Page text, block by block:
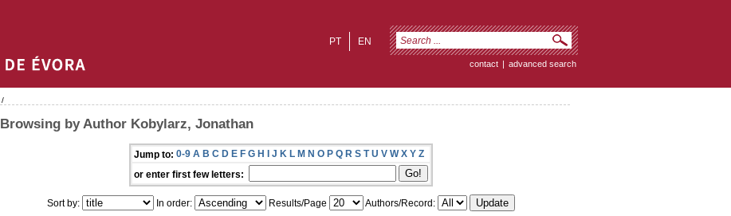
EN
PT
contact | advanced search
/
Browsing by Author Kobylarz, Jonathan
Jump to: 0-9 A B C D E F G H I J K L M N O P Q R S T U V W X Y Z
or enter first few letters:
Sort by: In order: Results/Page
Authors/Record: